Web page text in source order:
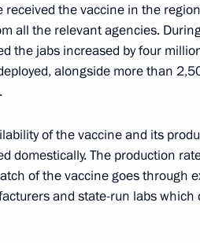
hold a videoconference meeting
received the vaccine in the
all the relevant agencies.
the jabs increased by four
alongside more than
of the vaccine and its
domestically. The production
of the vaccine goes through
and state-run labs which